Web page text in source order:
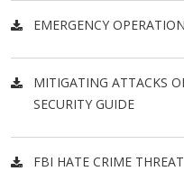
EMERGENCY
MITIGATING ATTACKS
SECURITY GUIDE
FBI HATE CRIME